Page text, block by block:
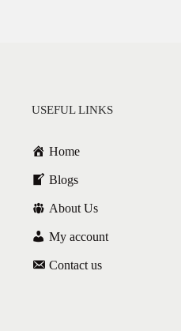
USEFUL LINKS
Home
Blogs
About Us
My account
Contact us